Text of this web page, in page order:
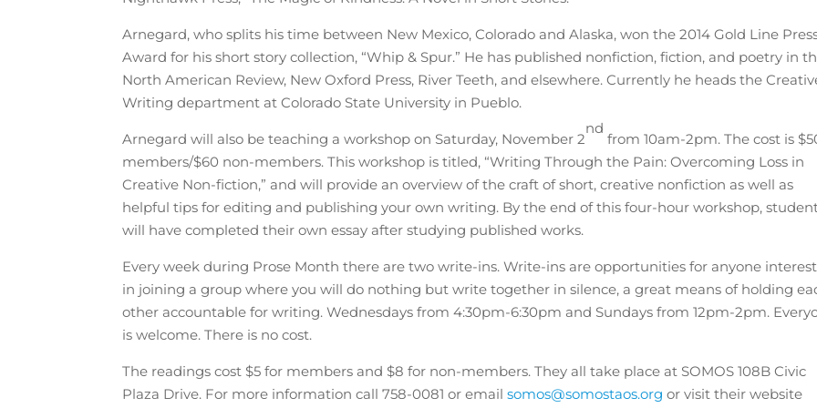
Arnegard, who splits his time between New Mexico, Colorado and Alaska, won the 2014 Gold Line
Award for his short story collection, “Whip & Spur.” He has published nonfiction, fiction, and poetry in
North American Review, New Oxford Press, River Teeth, and elsewhere. Currently he heads the
Writing department at Colorado State University in Pueblo.
Arnegard will also be teaching a workshop on Saturday, November 2
nd
from 10am-2pm. The cost is
members/$60 non-members. This workshop is titled, “Writing Through the Pain: Overcoming Loss in
Creative Non-fiction,” and will provide an overview of the craft of short, creative nonfiction as well as
helpful tips for editing and publishing your own writing. By the end of this four-hour workshop,
will have completed their own essay after studying published works.
Every week during Prose Month there are two write-ins. Write-ins are opportunities for anyone
in joining a group where you will do nothing but write together in silence, a great means of holding
other accountable for writing. Wednesdays from 4:30pm-6:30pm and Sundays from 12pm-2pm.
is welcome. There is no cost.
The readings cost $5 for members and $8 for non-members. They all take place at SOMOS 108B Civic
Plaza Drive. For more information call 758-0081 or emailsomos@somostaos.org or visit their website